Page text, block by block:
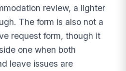
review, a lighter
The form is also not a
request form, though it
one when both
leave issues are